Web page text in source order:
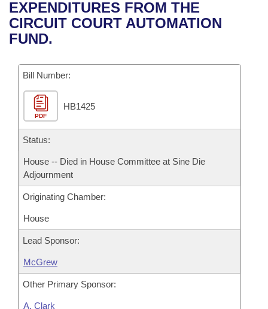
Bills in House Committees
Bills in Senate Committees
Bills in Joint Committees
Meetings Of The Whole/Business Meetings
Recent Activities
Recently Filed
Personalized Bill Tracking
Bills Returned from Committee
Bill Conflicts Report
House
Senate
House Budget
Senate Budget
Uncodified Historic Legislation
Search Center
EXPENDITURES FROM THE
CIRCUIT COURT AUTOMATION
FUND.
Bill Number:
PDF
HB1425
Status:
House -- Died in House Committee at Sine Die
Adjournment
Originating Chamber:
House
Lead Sponsor:
McGrew
Other Primary Sponsor:
A. Clark